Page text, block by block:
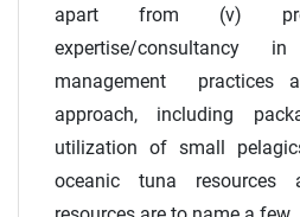
apart from (v)
expertise/consultancy
management practices
approach, including
utilization of small
oceanic tuna resources